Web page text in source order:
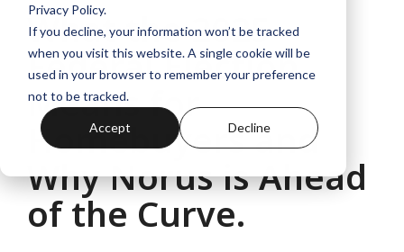
Privacy Policy.
If you decline, your information won’t be tracked
when you visit this website. A single cookie will be
used in your browser to remember your preference
not to be tracked.
Accept Decline
What the 2025
Federal Election
Means for
Homebuyers and
Why Norus is Ahead
of the Curve.